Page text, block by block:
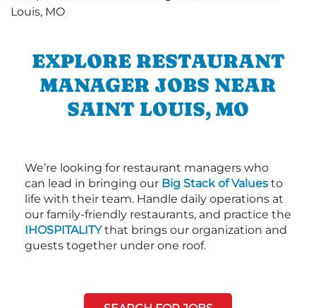
EXPLORE RESTAURANT
MANAGER JOBS NEAR
SAINT LOUIS, MO
We’re looking for restaurant managers who
can lead in bringing our Big Stack of Values to
life with their team. Handle daily operations at
our family-friendly restaurants, and practice the
IHOSPITALITYthat brings our organization and
guests together under one roof.